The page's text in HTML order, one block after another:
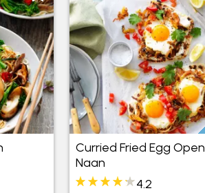
Curried Fried Egg Open
Naan
4.2